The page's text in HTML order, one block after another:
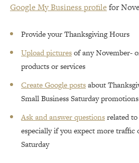
Google My Business profile for
Provide your Thanksgiving Hours
Upload picturesof any November-
products or services
Create Google postsabout
Small Business Saturday promotions
Ask and answer questionsrelated
especially if you expect more traffic
Saturday